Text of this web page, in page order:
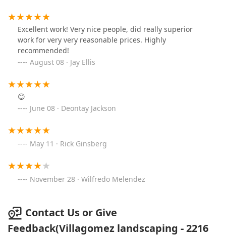
Excellent work! Very nice people, did really superior
work for very very reasonable prices. Highly
recommended!
August 08 · Jay Ellis
😊
June 08 · Deontay Jackson
May 11 · Rick Ginsberg
November 28 · Wilfredo Melendez
Contact Us or Give
Feedback(Villagomez landscaping - 2216